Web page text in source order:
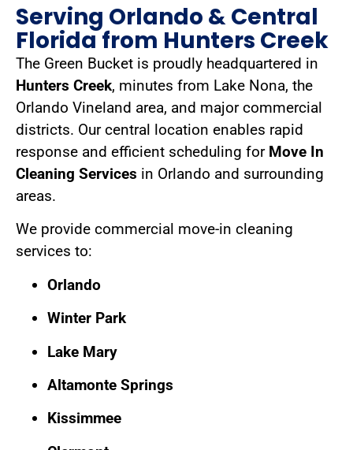
Serving Orlando & Central
Florida from Hunters Creek
The Green Bucket is proudly headquartered in
Hunters Creek, minutes from Lake Nona, the
Orlando Vineland area, and major commercial
districts. Our central location enables rapid
response and efficient scheduling for Move In
Cleaning Services in Orlando and surrounding
areas.
We provide commercial move-in cleaning
services to:
Orlando
Winter Park
Lake Mary
Altamonte Springs
Kissimmee